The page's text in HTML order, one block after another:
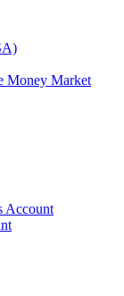
Money Market
Account